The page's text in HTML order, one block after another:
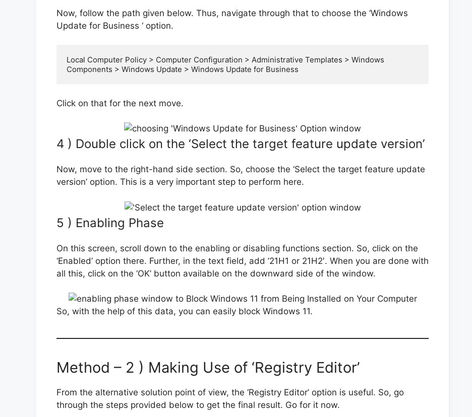
Now, follow the path given below. Thus, navigate through that to choose the ‘Windows
Update for Business ‘ option.
Local Computer Policy > Computer Configuration > Administrative Templates > Windows
Components > Windows Update > Windows Update for Business
Click on that for the next move.
4 ) Double click on the ‘Select the target feature update version’
Now, move to the right-hand side section. So, choose the ‘Select the target feature update
version’ option. This is a very important step to perform here.
5 ) Enabling Phase
On this screen, scroll down to the enabling or disabling functions section. So, click on the
‘Enabled’ option there. Further, in the text field, add ’21H1 or 21H2′. When you are done with
all this, click on the ‘OK’ button available on the downward side of the window.
So, with the help of this data, you can easily block Windows 11.
Method – 2 ) Making Use of ‘Registry Editor’
From the alternative solution point of view, the ‘Registry Editor’ option is useful. So, go
through the steps provided below to get the final result. Go for it now.